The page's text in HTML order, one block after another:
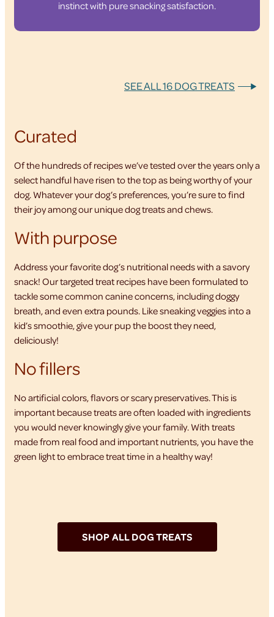
instinct with pure snacking satisfaction.
SEE ALL 16 DOG TREATS
Curated
Of the hundreds of recipes we’ve tested over the years only a
select handful have risen to the top as being worthy of your
dog. Whatever your dog’s preferences, you’re sure to find
their joy among our unique dog treats and chews.
With purpose
Address your favorite dog’s nutritional needs with a savory
snack! Our targeted treat recipes have been formulated to
tackle some common canine concerns, including doggy
breath, and even extra pounds. Like sneaking veggies into a
kid’s smoothie, give your pup the boost they need,
deliciously!
No fillers
No artificial colors, flavors or scary preservatives. This is
important because treats are often loaded with ingredients
you would never knowingly give your family. With treats
made from real food and important nutrients, you have the
green light to embrace treat time in a healthy way!
SHOP ALL DOG TREATS